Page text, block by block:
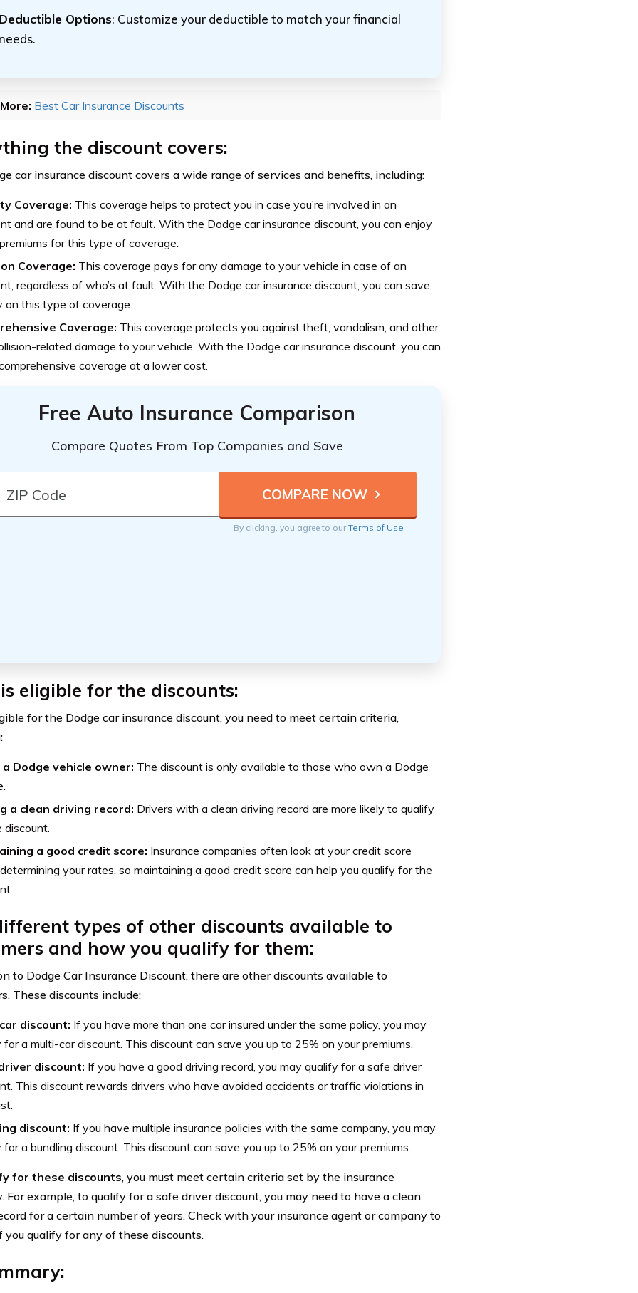
Options: Customize your deductible to match your financial
Best Car Insurance Discounts
the discount covers:
car insurance discount covers a wide range of services and benefits, including:
Coverage: This coverage helps to protect you in case you’re involved in an
and are found to be at fault. With the Dodge car insurance discount, you can enjoy
for this type of coverage.
Coverage: This coverage pays for any damage to your vehicle in case of an
regardless of who’s at fault. With the Dodge car insurance discount, you can save
on this type of coverage.
Coverage: This coverage protects you against theft, vandalism, and other
related damage to your vehicle. With the Dodge car insurance discount, you can
coverage at a lower cost.
Free Auto Insurance Comparison
Compare Quotes From Top Companies and Save
By clicking, you agree to ourTerms of Use
eligible for the discounts:
for the Dodge car insurance discount, you need to meet certain criteria,
a Dodge vehicle owner: The discount is only available to those who own a Dodge
a clean driving record: Drivers with a clean driving record are more likely to qualify
discount.
a good credit score: Insurance companies often look at your credit score
your rates, so maintaining a good credit score can help you qualify for the
types of other discounts available to
and how you qualify for them:
to Dodge Car Insurance Discount, there are other discounts available to
These discounts include:
discount: If you have more than one car insured under the same policy, you may
for a multi-car discount. This discount can save you up to 25% on your premiums.
discount: If you have a good driving record, you may qualify for a safe driver
This discount rewards drivers who have avoided accidents or traffic violations in
discount: If you have multiple insurance policies with the same company, you may
for a bundling discount. This discount can save you up to 25% on your premiums.
for these discounts, you must meet certain criteria set by the insurance
For example, to qualify for a safe driver discount, you may need to have a clean
for a certain number of years. Check with your insurance agent or company to
you qualify for any of these discounts.